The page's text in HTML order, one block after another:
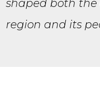
shaped both
region and its